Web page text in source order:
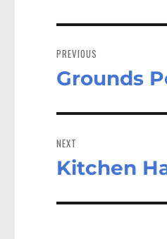
navigation
PREVIOUS
Previous
Grounds
NEXT
Next
Kitchen